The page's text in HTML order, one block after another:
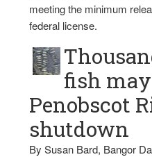
meeting the minimum
federal license.
fish
Penobscot
shutdown
By Susan Bard, Bangor